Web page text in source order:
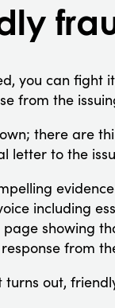
you can fight
from the
there are
letter to the
including
showing
from
out,